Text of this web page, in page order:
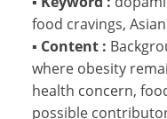
food cravings,
▪ Content :
where obesity
health concern,
possible